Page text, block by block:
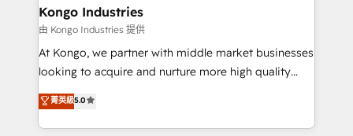
Elite Partner. Let’s talk!
side to meet the specific demands of every client
and project. Dedicated HubSpot teams combine all
skills for HubSpot projects from strategy to
implementation and training. Skilled in-house
complex API integrations with external platforms.
Working from several campuses across Belgium, The
Kongo Industries
由 Kongo Industries 提供
At Kongo, we partner with middle market businesses
looking to acquire and nurture more high quality
leads. We use digital media, marketing cloud,
automation and software integration to drive sales
and, deliver clarity on marketing expenditure.
菁英級5.0